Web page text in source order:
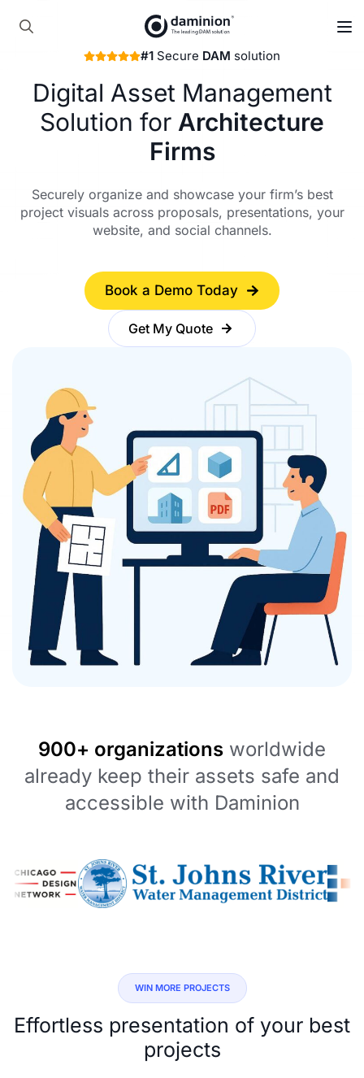
Skip
#1 Secure DAM solution
Digital Asset Management
Solution for Architecture
Firms
Securely organize and showcase your firm’s best
project visuals across proposals, presentations, your
website, and social channels.
Book a Demo Today
Get My Quote
900+ organizations worldwide
already keep their assets safe and
accessible with Daminion
WIN MORE PROJECTS
Effortless presentation of your best
projects